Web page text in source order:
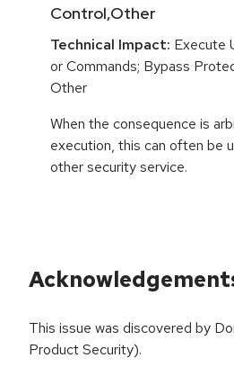
Control,Other
Technical Impact: Execute
or Commands; Bypass
Other
When the consequence is
execution, this can often be
other security service.
This issue was discovered by
Product Security).